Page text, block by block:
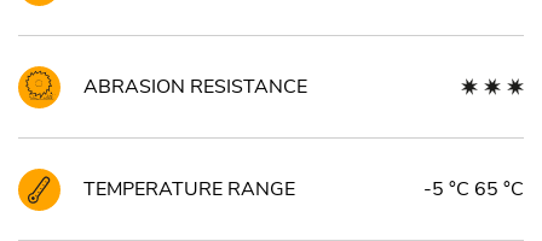
ABRASION RESISTANCE
TEMPERATURE RANGE -5 °C 65 °C